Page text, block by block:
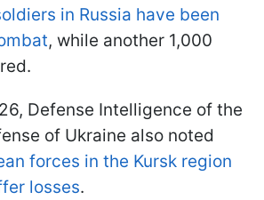
in Russia have been
, while another 1,000
Defense Intelligence of the
of Ukraine also noted
forces in the Kursk region
losses.